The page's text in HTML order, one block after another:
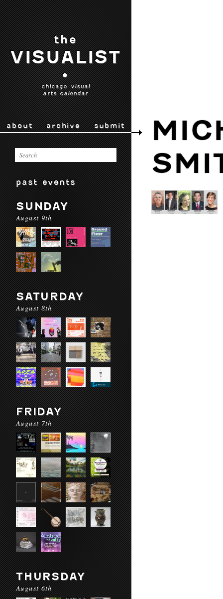
the
VISUALIST
•
chicago visual
arts calendar
about archive submit
past events
SUNDAY
August 9th
SATURDAY
August 8th
FRIDAY
August 7th
THURSDAY
August 6th